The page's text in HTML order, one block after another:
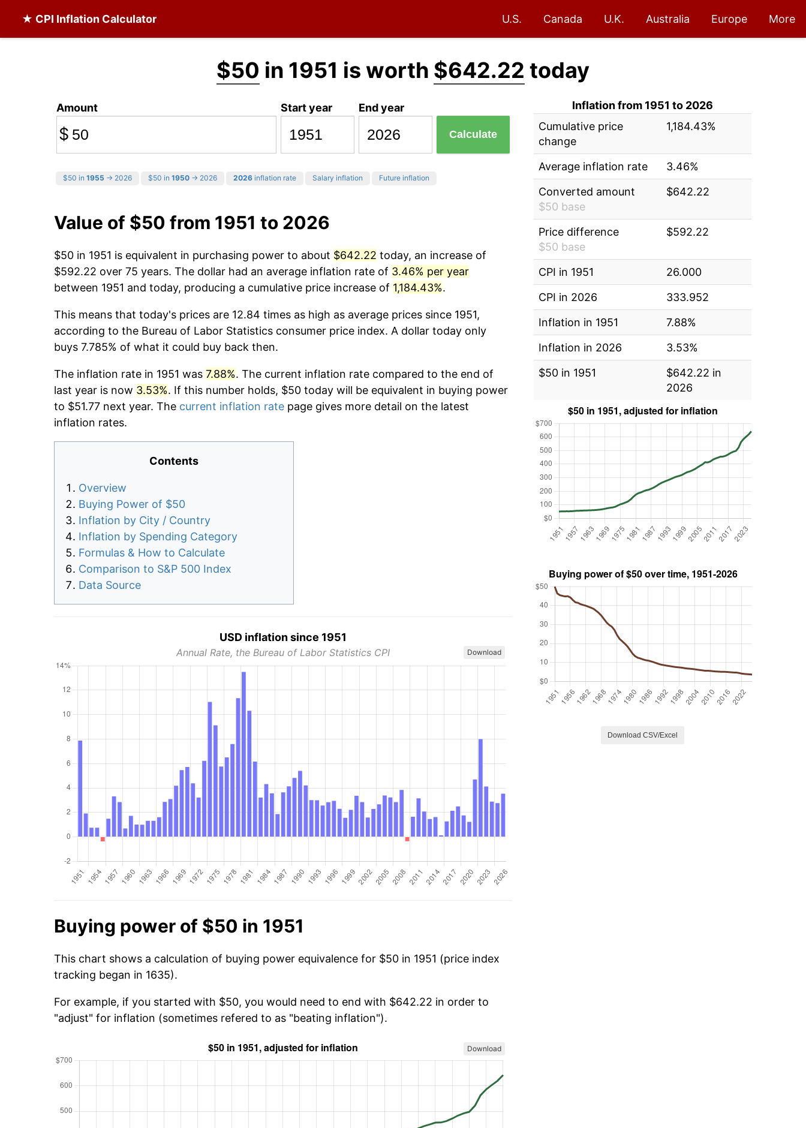
★ CPI Inflation Calculator U.S. Canada U.K. Australia Europe More
$50 in 1951 is worth $642.22 today
Amount
$
Start year End year
Calculate
$50 in 1955 → 2026 $50 in 1950 → 2026 2026 inflation rate Salary inflation Future inflation
Value of $50 from 1951 to 2026
$50 in 1951 is equivalent in purchasing power to about $642.22 today, an increase of
$592.22 over 75 years. The dollar had an average inflation rate of 3.46% per year
between 1951 and today, producing a cumulative price increase of 1,184.43%.
This means that today's prices are 12.84 times as high as average prices since 1951,
according to the Bureau of Labor Statistics consumer price index. A dollar today only
buys 7.785% of what it could buy back then.
The inflation rate in 1951 was 7.88%. The current inflation rate compared to the end of
last year is now 3.53%. If this number holds, $50 today will be equivalent in buying power
to $51.77 next year. The current inflation rate page gives more detail on the latest
inflation rates.
Contents
Overview
Buying Power of $50
Inflation by City / Country
Inflation by Spending Category
Formulas & How to Calculate
Comparison to S&P 500 Index
Data Source
USD inflation since 1951
Annual Rate, the Bureau of Labor Statistics CPI Download
Buying power of $50 in 1951
This chart shows a calculation of buying power equivalence for $50 in 1951 (price index
tracking began in 1635).
For example, if you started with $50, you would need to end with $642.22 in order to
"adjust" for inflation (sometimes refered to as "beating inflation").
Download
Inflation from 1951 to 2026
Cumulative price
change
1,184.43%
Average inflation rate
3.46%
Converted amount
$50 base
$642.22
Price difference
$50 base
$592.22
CPI in 1951
26.000
CPI in 2026
333.952
Inflation in 1951
7.88%
Inflation in 2026
3.53%
$50 in 1951
$642.22 in
2026
Download CSV/Excel